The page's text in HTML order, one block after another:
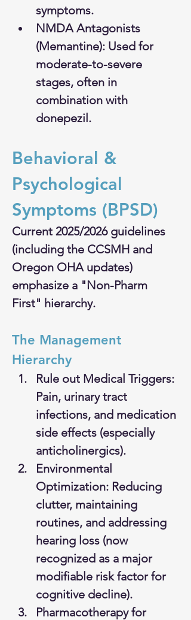
symptoms.
NMDA Antagonists
(Memantine): Used for
moderate-to-severe
stages, often in
combination with
donepezil.
Behavioral &
Psychological
Symptoms (BPSD)
Current 2025/2026 guidelines
(including the CCSMH and
Oregon OHA updates)
emphasize a "Non-Pharm
First" hierarchy.
The Management
Hierarchy
Rule out Medical Triggers:
Pain, urinary tract
infections, and medication
side effects (especially
anticholinergics).
Environmental
Optimization: Reducing
clutter, maintaining
routines, and addressing
hearing loss (now
recognized as a major
modifiable risk factor for
cognitive decline).
Pharmacotherapy for